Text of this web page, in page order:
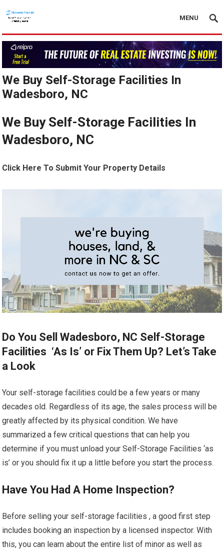
MENU
We Buy Self-Storage Facilities In
Wadesboro, NC
We Buy Self-Storage Facilities In
Wadesboro, NC
Click Here To Submit Your Property Details
Do You Sell Wadesboro, NC Self-Storage
Facilities ‘As Is’ or Fix Them Up? Let’s Take
a Look
Your self-storage facilities could be a few years or many
decades old. Regardless of its age, the sales process will be
greatly affected by its physical condition. We have
summarized a few critical questions that can help you
determine if you must unload your Self-Storage Facilities ‘as
is’ or you should fix it up a little before you start the process.
Have You Had A Home Inspection?
Before selling your self-storage facilities , a good first step
includes booking an inspection by a licensed inspector. With
this, you can learn about the entire list of minor as well as